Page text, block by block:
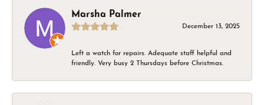
Marsha Palmer
December 13, 2025
Left a watch for repairs. Adequate staff helpful and
friendly. Very busy 2 Thursdays before Christmas.